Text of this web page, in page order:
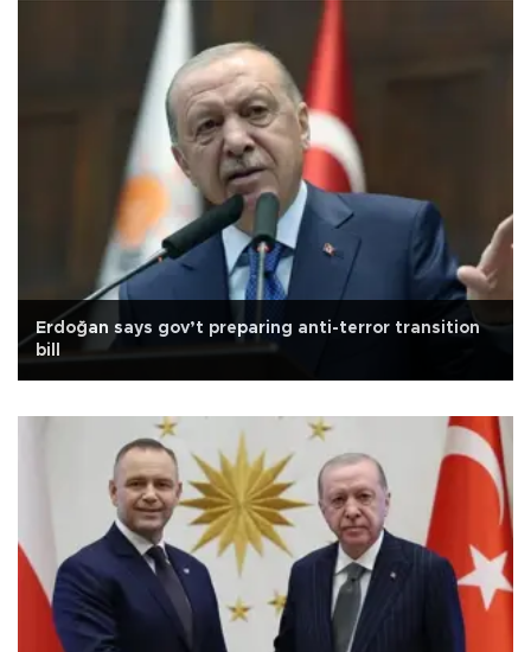
Erdoğan says gov’t preparing anti-terror transition
bill